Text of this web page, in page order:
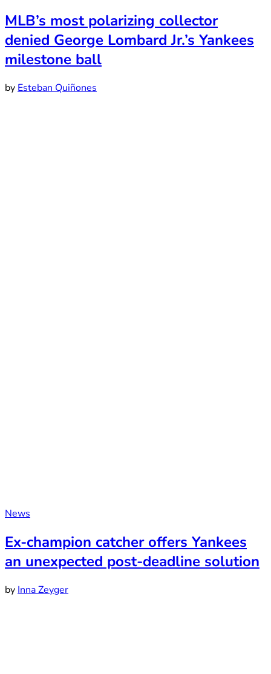
MLB’s most polarizing collector
denied George Lombard Jr.’s Yankees
milestone ball
by Esteban Quiñones
News
Ex-champion catcher offers Yankees
an unexpected post-deadline solution
by Inna Zeyger